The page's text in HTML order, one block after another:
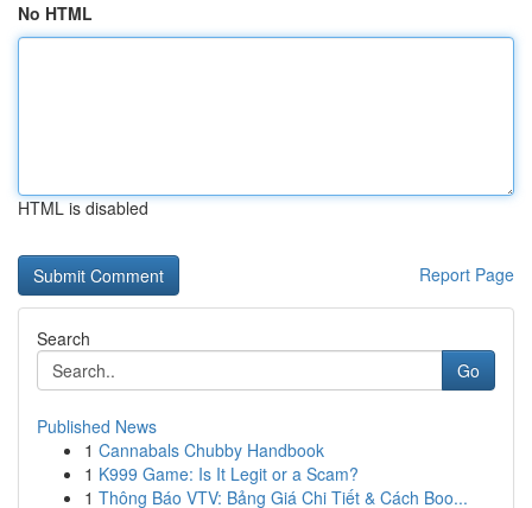
No HTML
HTML is disabled
Report Page
Search
Go
Published News
1 Cannabals Chubby Handbook
1 K999 Game: Is It Legit or a Scam?
1 Thông Báo VTV: Bảng Giá Chi Tiết & Cách Boo...